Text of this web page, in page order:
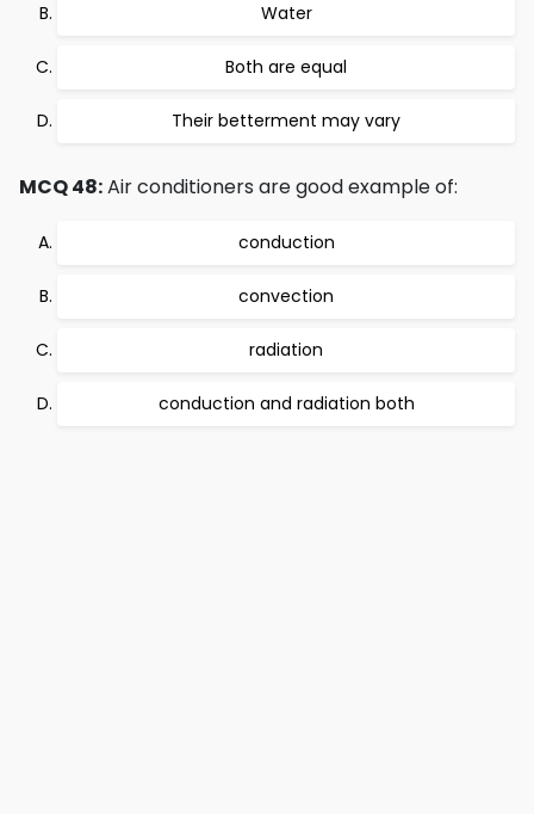
Water
Both are equal
Their betterment may vary
MCQ 48:Air conditioners are good example of:
conduction
convection
radiation
conduction and radiation both